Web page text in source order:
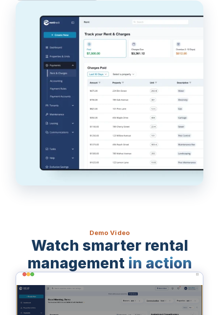
Demo Video
Watch smarter rental
management in action